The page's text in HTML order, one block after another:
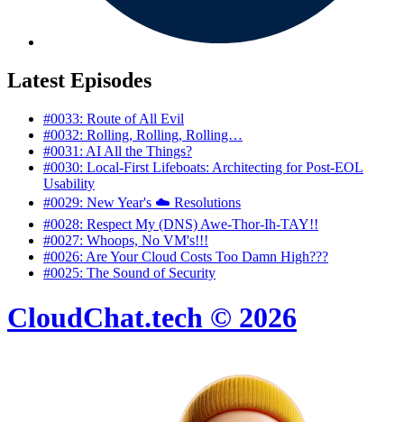
Latest Episodes
#0033: Route of All Evil
#0032: Rolling, Rolling, Rolling…
#0031: AI All the Things?
#0030: Local‑First Lifeboats: Architecting for Post‑EOL
Usability
#0029: New Year's ☁️ Resolutions
#0028: Respect My (DNS) Awe-Thor-Ih-TAY!!
#0027: Whoops, No VM's!!!
#0026: Are Your Cloud Costs Too Damn High???
#0025: The Sound of Security
CloudChat.tech © 2026